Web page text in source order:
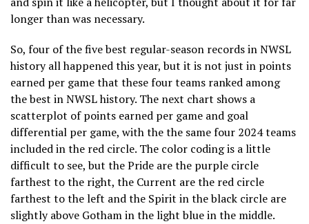
longer than was necessary.
So, four of the five best regular-season records in NWSL
history all happened this year, but it is not just in points
earned per game that these four teams ranked among
the best in NWSL history. The next chart shows a
scatterplot of points earned per game and goal
differential per game, with the the same four 2024 teams
included in the red circle. The color coding is a little
difficult to see, but the Pride are the purple circle
farthest to the right, the Current are the red circle
farthest to the left and the Spirit in the black circle are
slightly above Gotham in the light blue in the middle.